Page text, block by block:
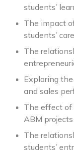
students’
The impact
students’
The
Exploring
and sales
The effect of
ABM projects
The
students’